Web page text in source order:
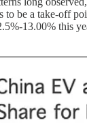
to be a take-off
13.00% this